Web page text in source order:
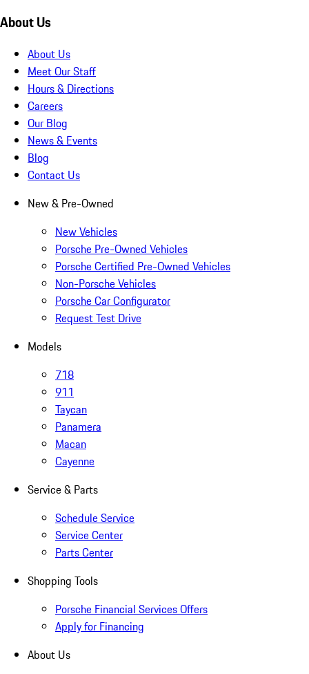
About Us
About Us
Meet Our Staff
Hours & Directions
Careers
Our Blog
News & Events
Blog
Contact Us
New & Pre-Owned
New Vehicles
Porsche Pre-Owned Vehicles
Porsche Certified Pre-Owned Vehicles
Non-Porsche Vehicles
Porsche Car Configurator
Request Test Drive
Models
718
911
Taycan
Panamera
Macan
Cayenne
Service & Parts
Schedule Service
Service Center
Parts Center
Shopping Tools
Porsche Financial Services Offers
Apply for Financing
About Us